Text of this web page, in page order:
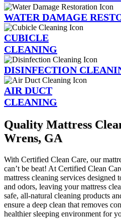
WATER DAMAGE
CUBICLE
CLEANING
DISINFECTION
AIR DUCT
CLEANING
Quality Mattress
Wrens, GA
With Certified Clean Care, our
can’t be beat! At Certified Clean
mattress cleaning services designed
and odors, leaving your mattress
safe, all-natural cleaning products
ensure a deep clean that removes
healthier sleeping environment for